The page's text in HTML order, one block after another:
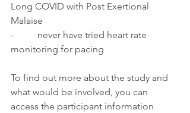
Long COVID with Post Exertional
Malaise
-          never have tried heart rate
monitoring for pacing
To find out more about the study and
what would be involved, you can
access the participant information